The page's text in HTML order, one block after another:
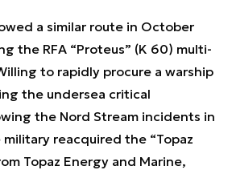
a similar route in October
the RFA “Proteus” (K 60) multi-
to rapidly procure a warship
the undersea critical
the Nord Stream incidents in
reacquired the “Topaz
Topaz Energy and Marine,